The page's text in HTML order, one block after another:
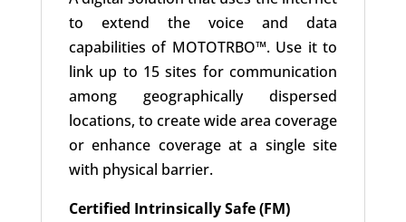
to extend the voice and data
capabilities of MOTOTRBO™. Use it to
link up to 15 sites for communication
among geographically dispersed
locations, to create wide area coverage
or enhance coverage at a single site
with physical barrier.
Certified Intrinsically Safe (FM)